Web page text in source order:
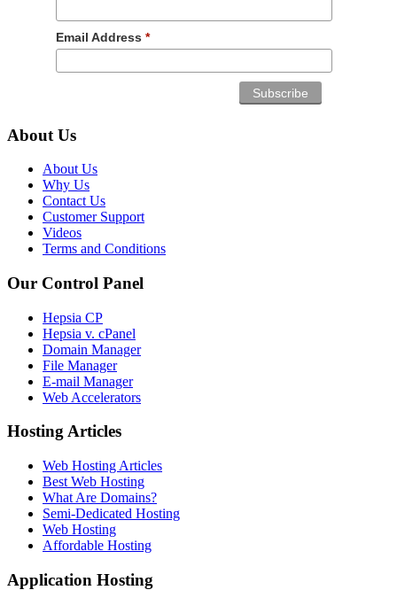
Email Address *
About Us
About Us
Why Us
Contact Us
Customer Support
Videos
Terms and Conditions
Our Control Panel
Hepsia CP
Hepsia v. cPanel
Domain Manager
File Manager
E-mail Manager
Web Accelerators
Hosting Articles
Web Hosting Articles
Best Web Hosting
What Are Domains?
Semi-Dedicated Hosting
Web Hosting
Affordable Hosting
Application Hosting